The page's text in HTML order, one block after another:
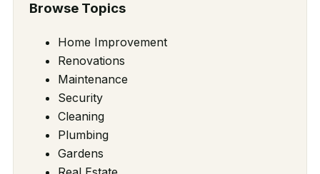
Browse Topics
Home Improvement
Renovations
Maintenance
Security
Cleaning
Plumbing
Gardens